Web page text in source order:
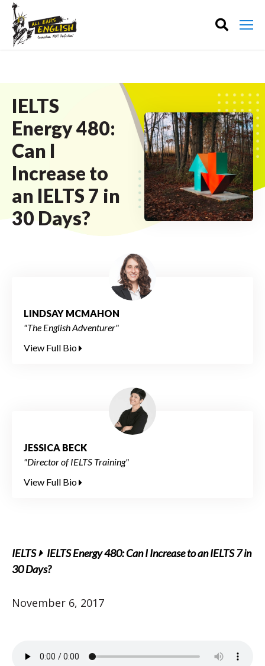
IELTS
Energy 480:
Can I
Increase to
an IELTS 7 in
30 Days?
LINDSAY MCMAHON
"The English Adventurer"
View Full Bio
JESSICA BECK
"Director of IELTS Training"
View Full Bio
IELTS
IELTS Energy 480: Can I Increase to an IELTS 7 in
30 Days?
November 6, 2017